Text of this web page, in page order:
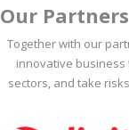
Our
Together with our
innovative
sectors, and take